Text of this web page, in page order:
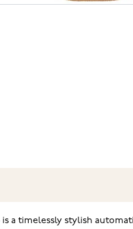
is a timelessly stylish